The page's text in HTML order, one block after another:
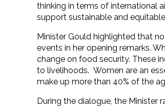
thinking in terms of international
support sustainable and
Minister Gould highlighted that
events in her opening remarks.
change on food security. These
to livelihoods. Women are an
make up more than 40% of the
During the dialogue, the Minister